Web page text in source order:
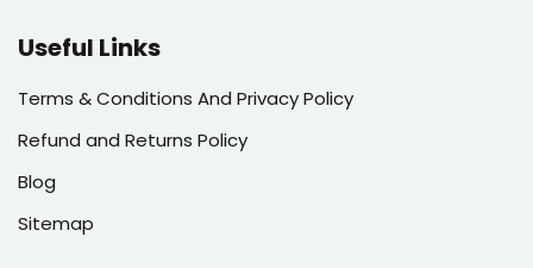
Useful Links
Terms & Conditions And Privacy Policy
Refund and Returns Policy
Blog
Sitemap